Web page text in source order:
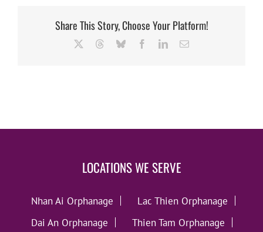
Share This Story, Choose Your Platform!
ThreadsBlueskyFacebookLinkedInEmail
LOCATIONS WE SERVE
Nhan Ai Orphanage
Lac Thien Orphanage
Dai An Orphanage
Thien Tam Orphanage